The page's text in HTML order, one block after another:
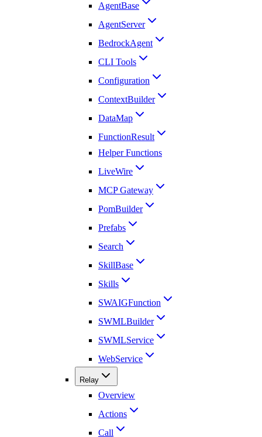
AgentBase
AgentServer
BedrockAgent
CLI Tools
Configuration
ContextBuilder
DataMap
FunctionResult
Helper Functions
LiveWire
MCP Gateway
PomBuilder
Prefabs
Search
SkillBase
Skills
SWAIGFunction
SWMLBuilder
SWMLService
WebService
Relay
Overview
Actions
Call